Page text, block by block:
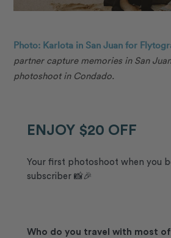
Photo: Karlota in San Juan for
partner capture memories in San
photoshoot in Condado.
ENJOY $20 OFF
Your first photoshoot when you
subscriber 📸🎉
Who do you travel with most